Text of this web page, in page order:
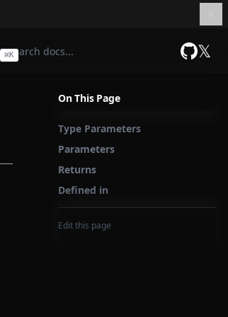
⌘K 𝕏
On This Page
Type Parameters
Parameters
Returns
Defined in
Edit this page